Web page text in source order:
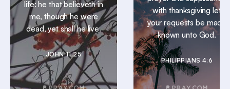
life: he that believeth in
me, though he were
dead, yet shall he live.
JOHN 11:25
with thanksgiving let
your requests be made
known unto God.
PHILIPPIANS 4:6